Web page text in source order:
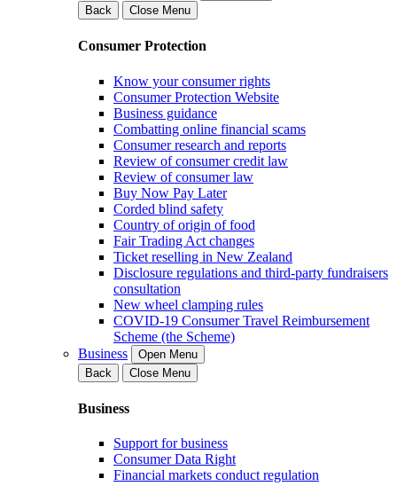
Back
Close Menu
Consumer Protection
Know your consumer rights
Consumer Protection Website
Business guidance
Combatting online financial scams
Consumer research and reports
Review of consumer credit law
Review of consumer law
Buy Now Pay Later
Corded blind safety
Country of origin of food
Fair Trading Act changes
Ticket reselling in New Zealand
Disclosure regulations and third-party fundraisers
consultation
New wheel clamping rules
COVID-19 Consumer Travel Reimbursement
Scheme (the Scheme)
Business
Open Menu
Back
Close Menu
Business
Support for business
Consumer Data Right
Financial markets conduct regulation